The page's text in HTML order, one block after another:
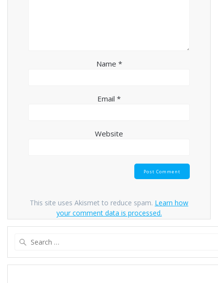
Name *
Email *
Website
This site uses Akismet to reduce spam. Learn how
your comment data is processed.